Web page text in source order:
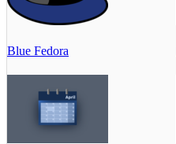
Blue Fedora